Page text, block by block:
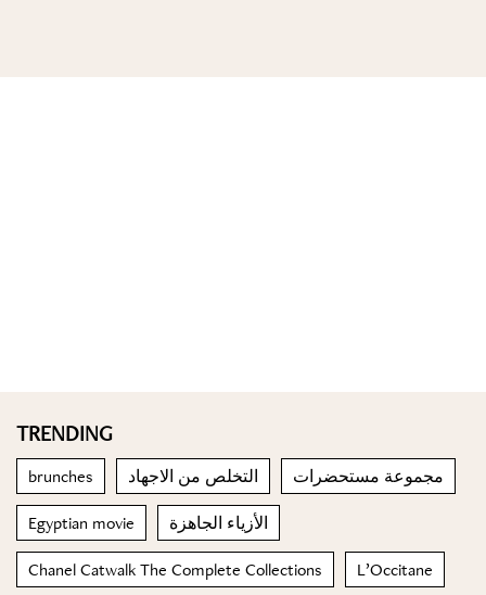
TRENDING
brunches التخلص من الاجهاد مجموعة مستحضرات
Egyptian movie الأزياء الجاهزة
Chanel Catwalk The Complete Collections L’Occitane